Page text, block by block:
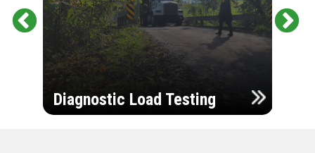
Diagnostic Load Testing